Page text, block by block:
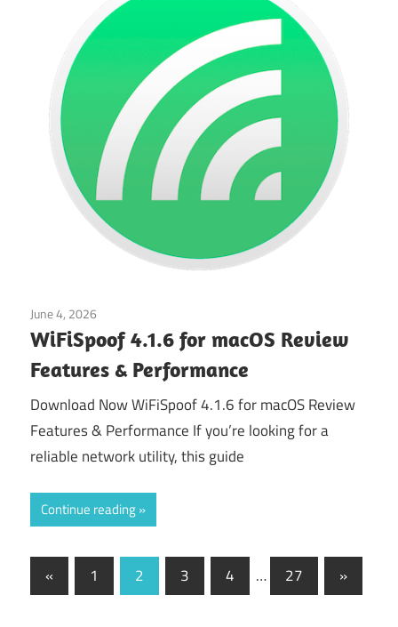
June 4, 2026
WiFiSpoof 4.1.6 for macOS Review
Features & Performance
Download Now WiFiSpoof 4.1.6 for macOS Review
Features & Performance If you’re looking for a
reliable network utility, this guide
Continue reading
Posts
pagination
« Previous
Posts
1 2 3 4 … 27
Next
Posts
»